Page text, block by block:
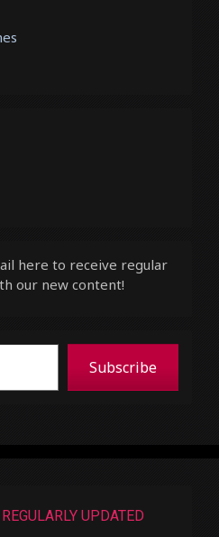
here to receive regular
our new content!
Subscribe
UPDATED